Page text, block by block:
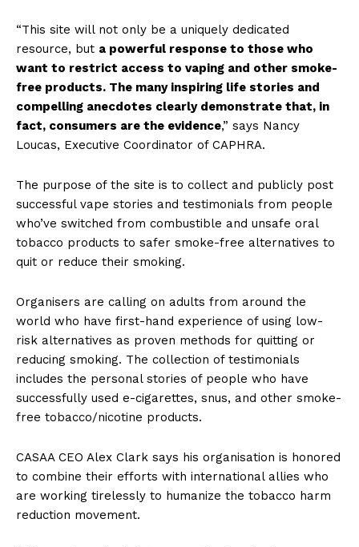
“This site will not only be a uniquely dedicated
resource, but a powerful response to those who
want to restrict access to vaping and other smoke-
free products. The many inspiring life stories and
compelling anecdotes clearly demonstrate that, in
fact, consumers are the evidence,” says Nancy
Loucas, Executive Coordinator of CAPHRA.
The purpose of the site is to collect and publicly post
successful vape stories and testimonials from people
who’ve switched from combustible and unsafe oral
tobacco products to safer smoke-free alternatives to
quit or reduce their smoking.
Organisers are calling on adults from around the
world who have first-hand experience of using low-
risk alternatives as proven methods for quitting or
reducing smoking. The collection of testimonials
includes the personal stories of people who have
successfully used e-cigarettes, snus, and other smoke-
free tobacco/nicotine products.
CASAA CEO Alex Clark says his organisation is honored
to combine their efforts with international allies who
are working tirelessly to humanize the tobacco harm
reduction movement.